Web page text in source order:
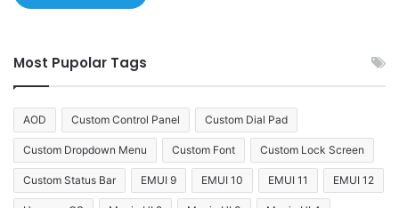
Most Pupolar Tags
AOD Custom Control Panel Custom Dial Pad
Custom Dropdown Menu Custom Font Custom Lock Screen
Custom Status Bar EMUI 9 EMUI 10 EMUI 11 EMUI 12